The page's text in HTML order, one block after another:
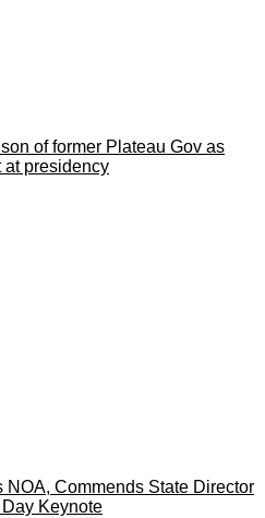
of former Plateau Gov as
at presidency
NOA, Commends State Director
Keynote